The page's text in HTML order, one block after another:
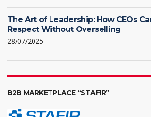
The Art of Leadership: How CEOs
Respect Without Overselling
28/07/2025
B2B MARKETPLACE “STAFIR”